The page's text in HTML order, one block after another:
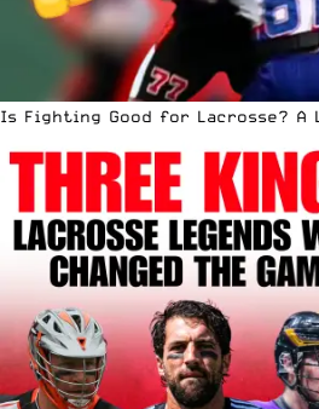
Is Fighting Good for Lacrosse? A